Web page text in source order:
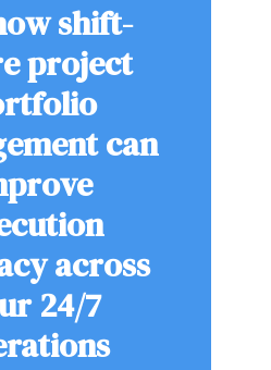
shift-
project
can
across
24/7